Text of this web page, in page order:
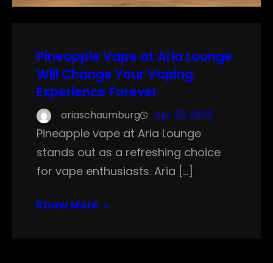
Pineapple Vape at Aria Lounge
Will Change Your Vaping
Experience Forever
ariaschaumburg Apr 23, 2025
Pineapple vape at Aria Lounge
stands out as a refreshing choice
for vape enthusiasts. Aria […]
Know More